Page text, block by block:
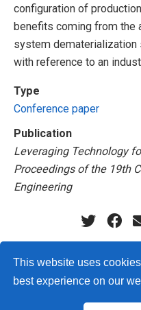
This website uses
best experience on our
configuration of
benefits coming from the
system dematerialization
with reference to an
Type
Conference paper
Publication
Leveraging Technology
Proceedings of the 19th
Engineering
© 2026 Marcello Urgo. This